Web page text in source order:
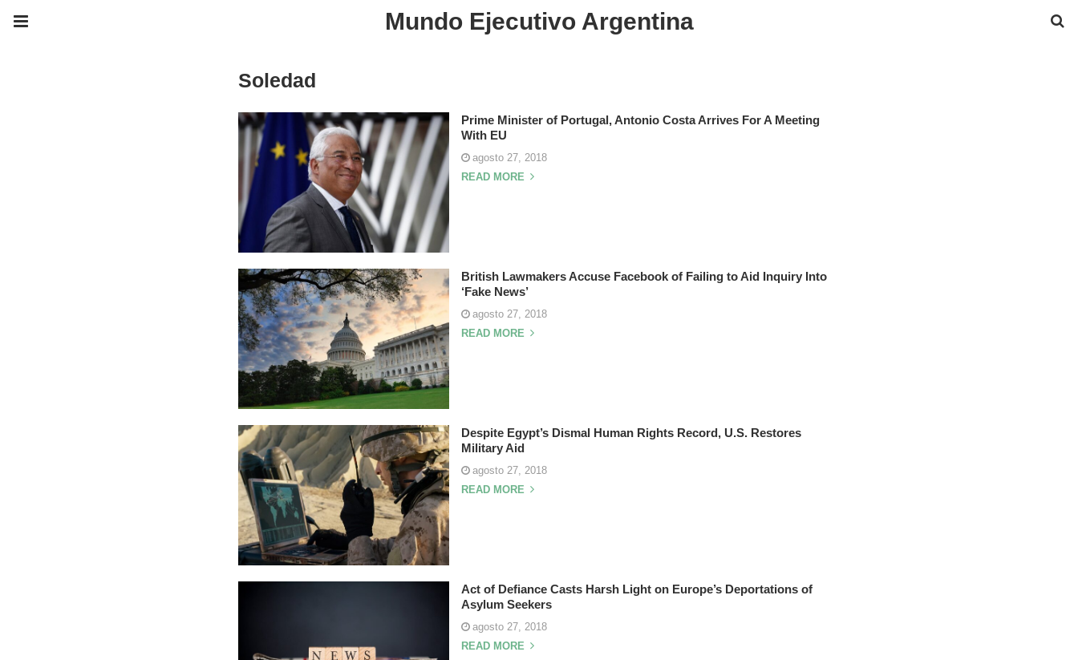
Mundo Ejecutivo Argentina
Soledad
Prime Minister of Portugal, Antonio Costa Arrives For A Meeting
With EU
agosto 27, 2018
READ MORE
British Lawmakers Accuse Facebook of Failing to Aid Inquiry Into
‘Fake News’
agosto 27, 2018
READ MORE
Despite Egypt’s Dismal Human Rights Record, U.S. Restores
Military Aid
agosto 27, 2018
READ MORE
Act of Defiance Casts Harsh Light on Europe’s Deportations of
Asylum Seekers
agosto 27, 2018
READ MORE